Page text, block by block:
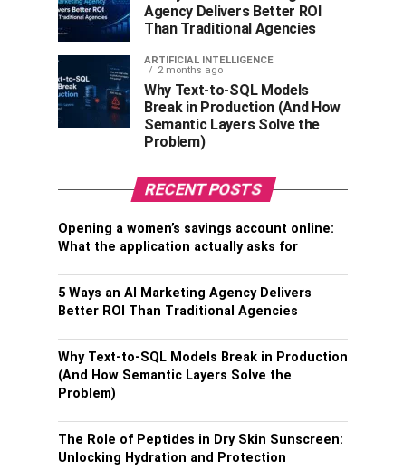
Agency Delivers Better ROI
Than Traditional Agencies
ARTIFICIAL INTELLIGENCE
2 months ago
Why Text-to-SQL Models
Break in Production (And How
Semantic Layers Solve the
Problem)
RECENT POSTS
Opening a women’s savings account online:
What the application actually asks for
5 Ways an AI Marketing Agency Delivers
Better ROI Than Traditional Agencies
Why Text-to-SQL Models Break in Production
(And How Semantic Layers Solve the
Problem)
The Role of Peptides in Dry Skin Sunscreen:
Unlocking Hydration and Protection